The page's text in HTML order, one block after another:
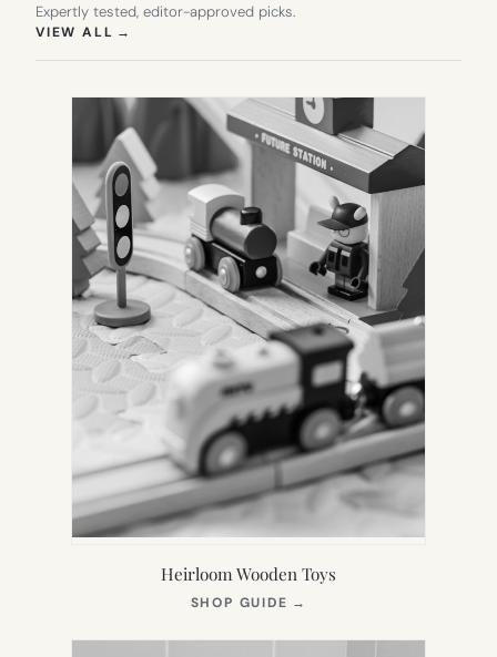
Expertly tested, editor-approved picks.
VIEW ALL →
Heirloom Wooden Toys
SHOP GUIDE →
NEW